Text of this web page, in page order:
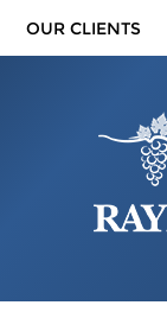
OUR CLIENTS